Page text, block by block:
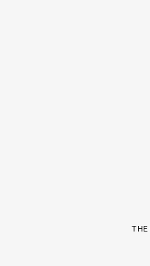
THE